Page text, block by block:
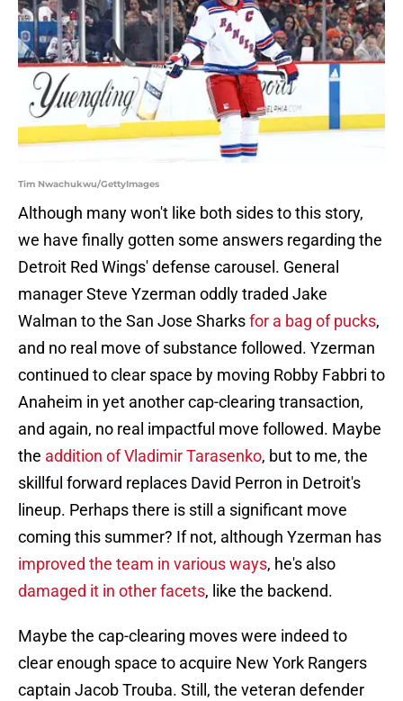
Tim Nwachukwu/GettyImages
Although many won't like both sides to this story,
we have finally gotten some answers regarding the
Detroit Red Wings' defense carousel. General
manager Steve Yzerman oddly traded Jake
Walman to the San Jose Sharksfor a bag of pucks,
and no real move of substance followed. Yzerman
continued to clear space by moving Robby Fabbri to
Anaheim in yet another cap-clearing transaction,
and again, no real impactful move followed. Maybe
the addition of Vladimir Tarasenko, but to me, the
skillful forward replaces David Perron in Detroit's
lineup. Perhaps there is still a significant move
coming this summer? If not, although Yzerman has
improved the team in various ways, he's also
damaged it in other facets, like the backend.
Maybe the cap-clearing moves were indeed to
clear enough space to acquire New York Rangers
captain Jacob Trouba. Still, the veteran defender